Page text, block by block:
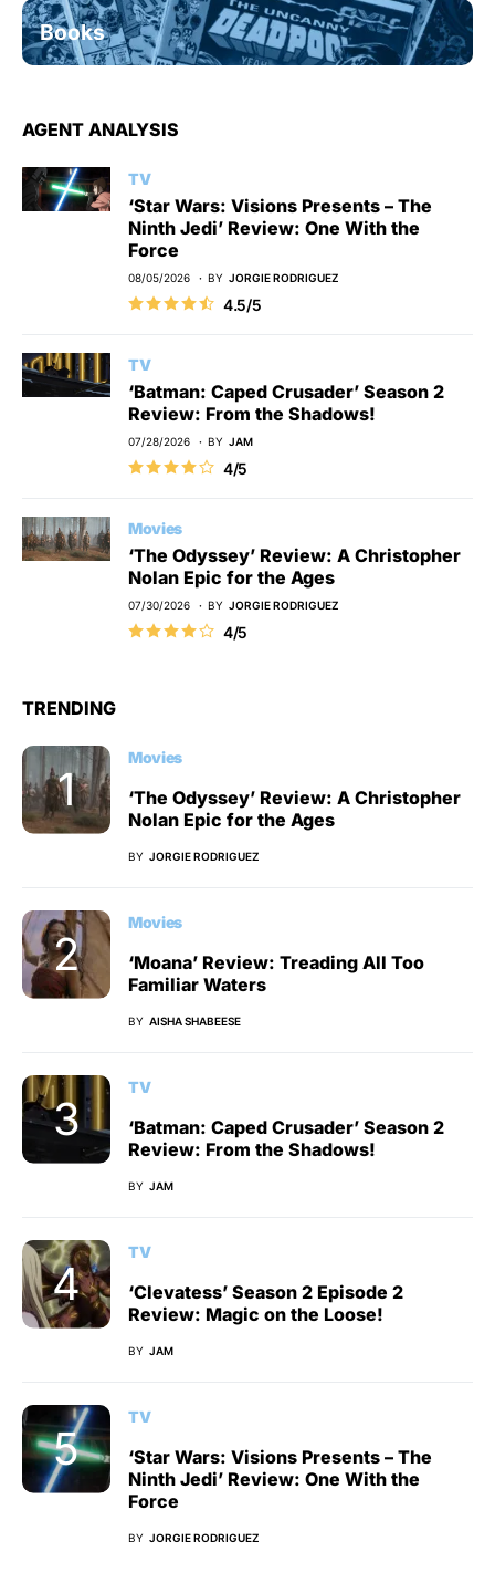
Books
AGENT ANALYSIS
TV
‘Star Wars: Visions Presents – The
Ninth Jedi’ Review: One With the
Force
08/05/2026 BY JORGIE RODRIGUEZ
4.5/5
TV
‘Batman: Caped Crusader’ Season 2
Review: From the Shadows!
07/28/2026 BY JAM
4/5
Movies
‘The Odyssey’ Review: A Christopher
Nolan Epic for the Ages
07/30/2026 BY JORGIE RODRIGUEZ
4/5
TRENDING
Movies
‘The Odyssey’ Review: A Christopher
Nolan Epic for the Ages
BY JORGIE RODRIGUEZ
Movies
‘Moana’ Review: Treading All Too
Familiar Waters
BY AISHA SHABEESE
TV
‘Batman: Caped Crusader’ Season 2
Review: From the Shadows!
BY JAM
TV
‘Clevatess’ Season 2 Episode 2
Review: Magic on the Loose!
BY JAM
TV
‘Star Wars: Visions Presents – The
Ninth Jedi’ Review: One With the
Force
BY JORGIE RODRIGUEZ